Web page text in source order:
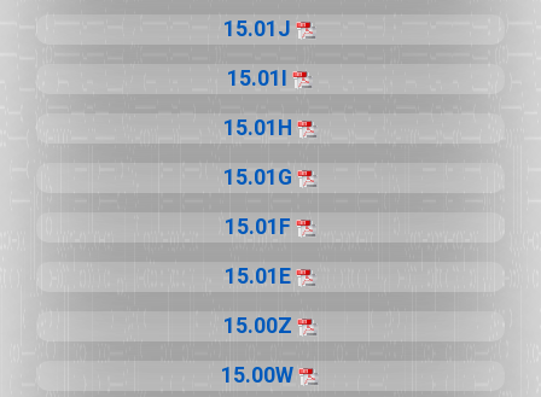
15.01J
15.01I
15.01H
15.01G
15.01F
15.01E
15.00Z
15.00W